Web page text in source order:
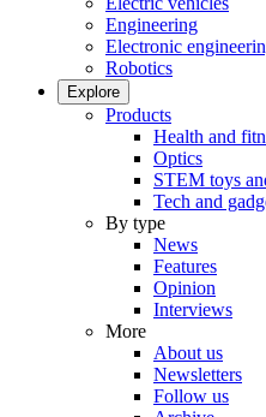
Engineering
Electronic
Robotics
Explore
Products
Health and
Optics
STEM toys
Tech and
By type
News
Features
Opinion
Interviews
More
About us
Newsletters
Follow us